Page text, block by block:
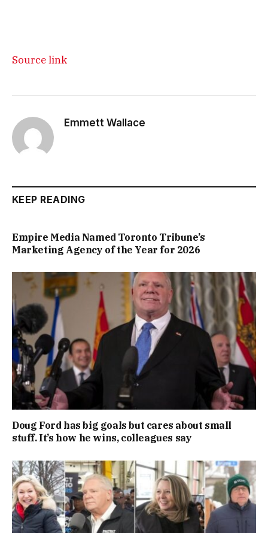
Source link
Emmett Wallace
KEEP READING
Empire Media Named Toronto Tribune’s
Marketing Agency of the Year for 2026
Doug Ford has big goals but cares about small
stuff. It’s how he wins, colleagues say